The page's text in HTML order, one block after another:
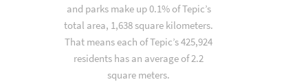
and parks make up 0.1% of Tepic’s
total area, 1,638 square kilometers.
That means each of Tepic’s 425,924
residents has an average of 2.2
square meters.